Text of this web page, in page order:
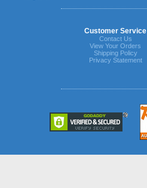
Customer Service
Contact Us
View Your Orders
Shipping Policy
Privacy Statement